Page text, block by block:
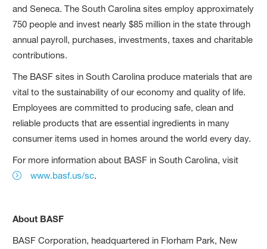
and Seneca. The South Carolina sites employ approximately
750 people and invest nearly $85 million in the state through
annual payroll, purchases, investments, taxes and charitable
contributions.
The BASF sites in South Carolina produce materials that are
vital to the sustainability of our economy and quality of life.
Employees are committed to producing safe, clean and
reliable products that are essential ingredients in many
consumer items used in homes around the world every day.
For more information about BASF in South Carolina, visit
www.basf.us/sc.
About BASF
BASF Corporation, headquartered in Florham Park, New